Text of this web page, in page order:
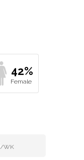
42%
/WK